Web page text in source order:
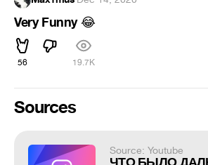
Very Funny 😂
56 19.7K
Sources
Source: Youtube